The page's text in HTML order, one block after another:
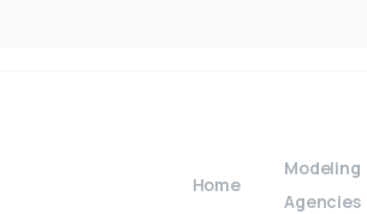
Home
Modeling
Agencies